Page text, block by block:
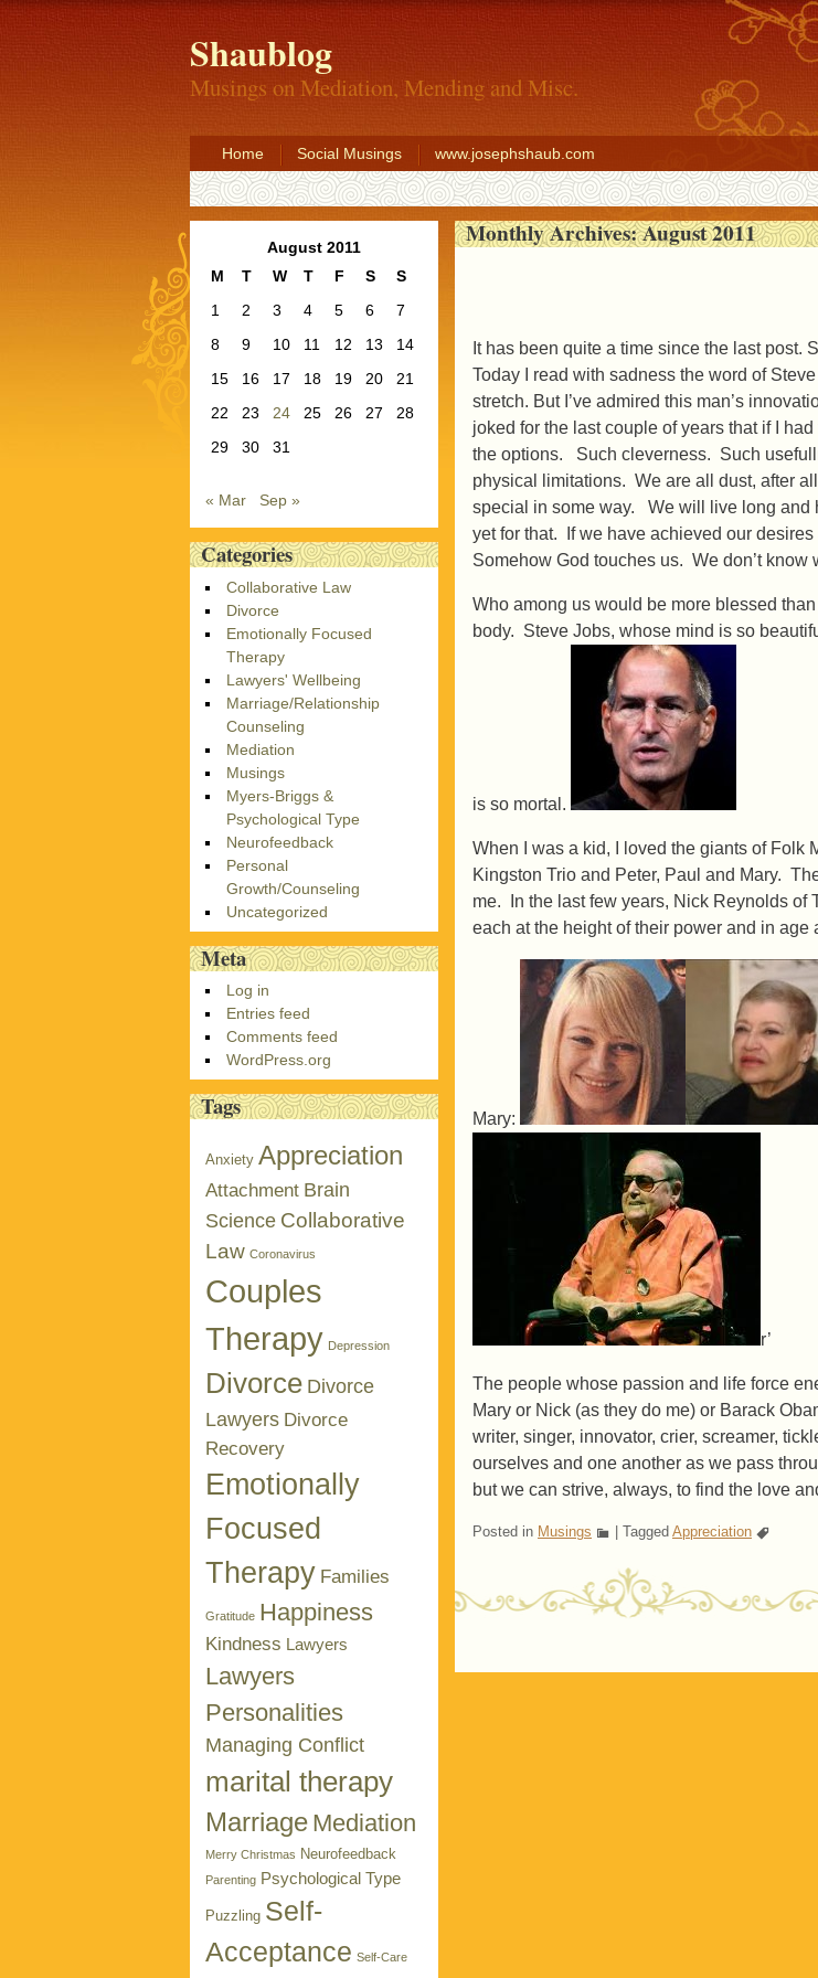
Shaublog
Musings on Mediation, Mending and Misc.
Home Social Musings
www.josephshaub.com
Monthly Archives:August 2011
It has been quite a time since the last post.
Today I read with sadness the word of
stretch. But I’ve admired this man’s
joked for the last couple of years that if I
the options. Such cleverness. Such
physical limitations. We are all dust, after
special in some way. We will live long and
yet for that. If we have achieved our
Somehow God touches us. We don’t
Who among us would be more blessed
body. Steve Jobs, whose mind is so
is so mortal.
When I was a kid, I loved the giants of Folk
Kingston Trio and Peter, Paul and Mary.
me. In the last few years, Nick Reynolds of
each at the height of their power and in age
Mary:
r’
The people whose passion and life force
Mary or Nick (as they do me) or Barack
writer, singer, innovator, crier, screamer,
ourselves and one another as we pass
but we can strive, always, to find the love
Posted in Musings Tagged Appreciation
Post navigation
August 2011
M
T W T F S
S
1
2 3 4 5 6
7
8
9 10 11 12 13
14
15
16 17 18 19 20
21
22
23 24 25 26 27
28
29
30 31
« Mar Sep »
Categories
Collaborative Law
Divorce
Emotionally Focused
Therapy
Lawyers' Wellbeing
Marriage/Relationship
Counseling
Mediation
Musings
Myers-Briggs &
Psychological Type
Neurofeedback
Personal
Growth/Counseling
Uncategorized
Meta
Log in
Entries feed
Comments feed
WordPress.org
Tags
Anxiety Appreciation
Attachment Brain
Science Collaborative
Law Coronavirus
Couples
Therapy Depression
Divorce Divorce
Lawyers Divorce
Recovery
Emotionally
Focused
Therapy Families
Gratitude Happiness
Kindness Lawyers
Lawyers
Personalities
Managing Conflict
marital therapy
Marriage Mediation
Merry Christmas Neurofeedback
Parenting Psychological Type
Puzzling Self-
Acceptance Self-Care